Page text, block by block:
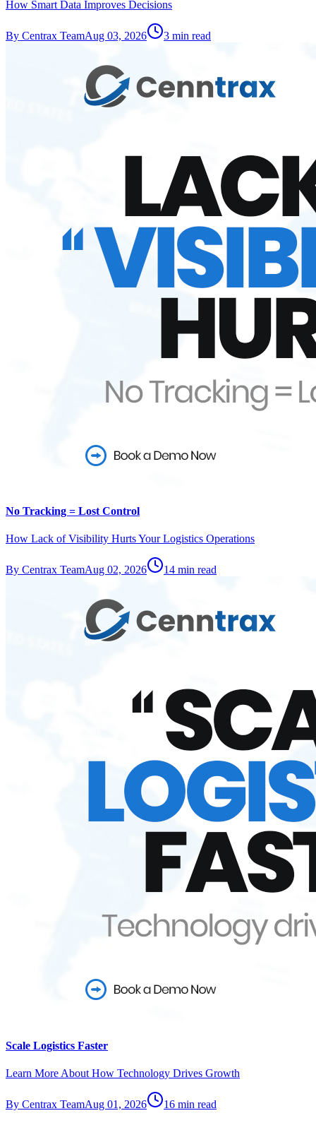
How Smart Data Improves Decisions
By Centrax TeamAug 03, 2026 3 min read
No Tracking = Lost Control
How Lack of Visibility Hurts Your Logistics Operations
By Centrax TeamAug 02, 2026 14 min read
Scale Logistics Faster
Learn More About How Technology Drives Growth
By Centrax TeamAug 01, 2026 16 min read